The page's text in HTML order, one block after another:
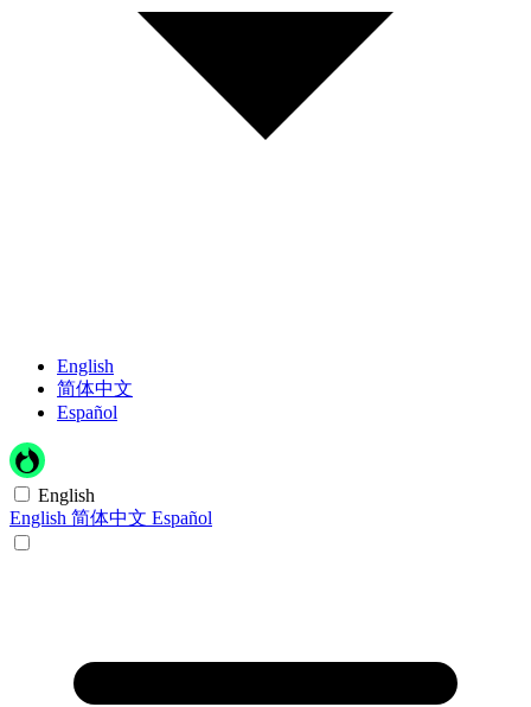
English
简体中文
Español
English
English 简体中文 Español